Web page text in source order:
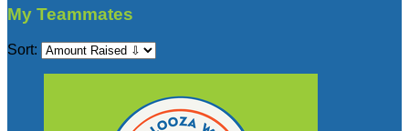
My Teammates
Sort: